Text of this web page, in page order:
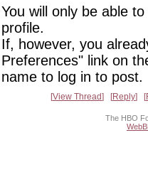
You will only be able
profile.
If, however, you
Preferences" link on
name to log in to post.
View Thread Reply
The HBO